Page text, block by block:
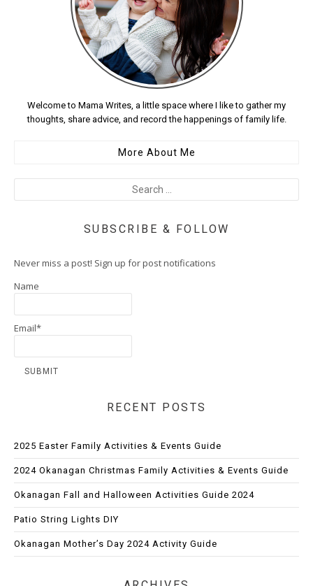
Welcome to Mama Writes, a little space where I like to gather my
thoughts, share advice, and record the happenings of family life.
More About Me
SUBSCRIBE & FOLLOW
Never miss a post! Sign up for post notifications
Name
Email*
RECENT POSTS
2025 Easter Family Activities & Events Guide
2024 Okanagan Christmas Family Activities & Events Guide
Okanagan Fall and Halloween Activities Guide 2024
Patio String Lights DIY
Okanagan Mother’s Day 2024 Activity Guide